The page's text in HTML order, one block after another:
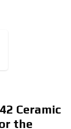
Ceramic
the